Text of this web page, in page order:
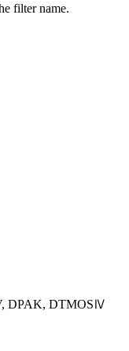
filter name.
DPAK, DTMOSⅣ